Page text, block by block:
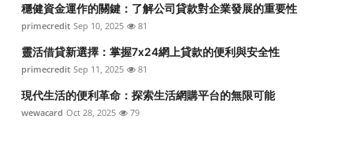
穩健資金運作的關鍵：了解公司貸款對企業發展的重要性
primecredit Sep 10, 2025 81
靈活借貸新選擇：掌握7x24網上貸款的便利與安全性
primecredit Sep 11, 2025 81
現代生活的便利革命：探索生活網購平台的無限可能
wewacard Oct 28, 2025 79